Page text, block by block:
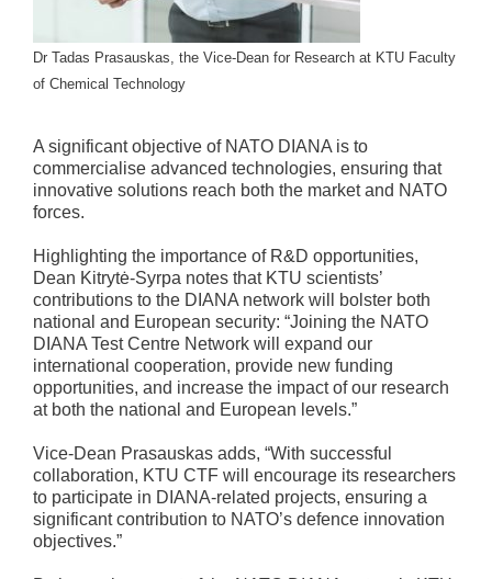
Dr Tadas Prasauskas, the Vice-Dean for Research at KTU Faculty
of Chemical Technology
A significant objective of NATO DIANA is to
commercialise advanced technologies, ensuring that
innovative solutions reach both the market and NATO
forces.
Highlighting the importance of R&D opportunities,
Dean Kitrytė-Syrpa notes that KTU scientists’
contributions to the DIANA network will bolster both
national and European security: “Joining the NATO
DIANA Test Centre Network will expand our
international cooperation, provide new funding
opportunities, and increase the impact of our research
at both the national and European levels.”
Vice-Dean Prasauskas adds, “With successful
collaboration, KTU CTF will encourage its researchers
to participate in DIANA-related projects, ensuring a
significant contribution to NATO’s defence innovation
objectives.”